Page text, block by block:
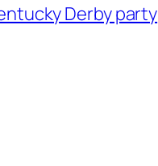
Derby party